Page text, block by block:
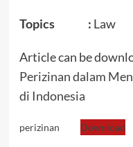
Topics : Law
Article can be
Perizinan dalam
di Indonesia
perizinan Download